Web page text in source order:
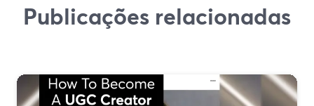
Publicações relacionadas